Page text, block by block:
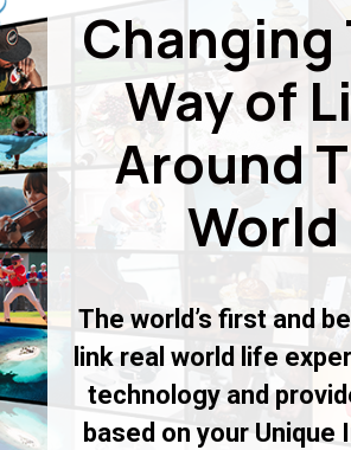
Changing
Way of
Around
World
The world’s first and
link real world life
technology and
based on your Unique